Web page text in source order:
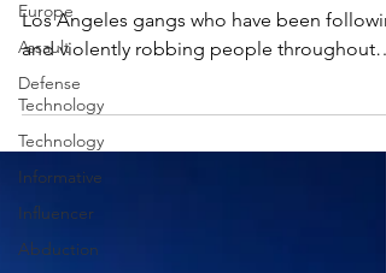
Europe
Assault
Defense
Technology
Technology
Informative
Influencer
Abduction
An LAPD task force has identified at least 17
Los Angeles gangs who have been
and violently robbing people throughout
L.A....